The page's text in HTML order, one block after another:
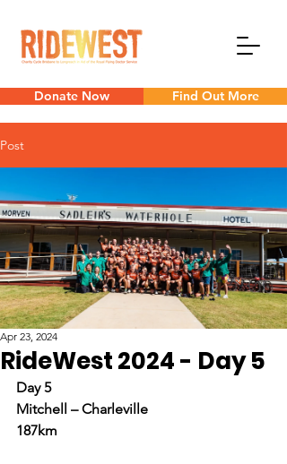
Donate Now Find Out More
Post
RideWest 2024 - Day 5
Apr 23, 2024
Day 5
Mitchell – Charleville
187km